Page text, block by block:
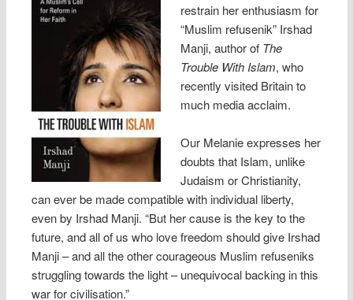
restrain her enthusiasm for
“Muslim refusenik” Irshad
Manji, author of The
Trouble With Islam, who
recently visited Britain to
much media acclaim.
Our Melanie expresses her
doubts that Islam, unlike
Judaism or Christianity,
can ever be made compatible with individual liberty,
even by Irshad Manji. “But her cause is the key to the
future, and all of us who love freedom should give Irshad
Manji – and all the other courageous Muslim refuseniks
struggling towards the light – unequivocal backing in this
war for civilisation.”